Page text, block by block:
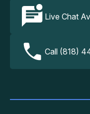
Live Chat
Call (818)